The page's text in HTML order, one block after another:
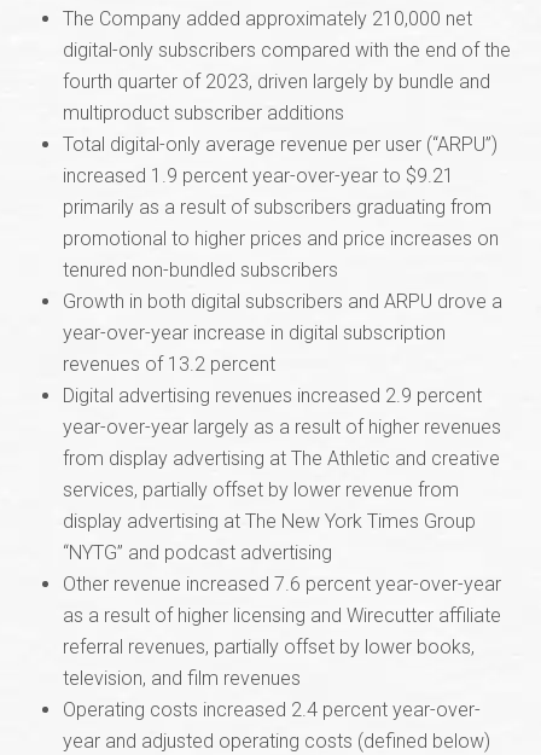
The Company added approximately 210,000 net
digital-only subscribers compared with the end of the
fourth quarter of 2023, driven largely by bundle and
multiproduct subscriber additions
Total digital-only average revenue per user (“ARPU”)
increased 1.9 percent year-over-year to $9.21
primarily as a result of subscribers graduating from
promotional to higher prices and price increases on
tenured non-bundled subscribers
Growth in both digital subscribers and ARPU drove a
year-over-year increase in digital subscription
revenues of 13.2 percent
Digital advertising revenues increased 2.9 percent
year-over-year largely as a result of higher revenues
from display advertising at The Athletic and creative
services, partially offset by lower revenue from
display advertising at The New York Times Group
“NYTG” and podcast advertising
Other revenue increased 7.6 percent year-over-year
as a result of higher licensing and Wirecutter affiliate
referral revenues, partially offset by lower books,
television, and film revenues
Operating costs increased 2.4 percent year-over-
year and adjusted operating costs (defined below)